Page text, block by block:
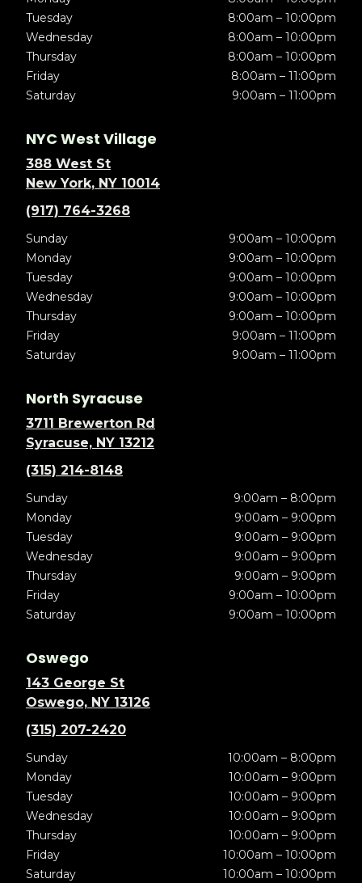
Tuesday
8:00am – 10:00pm
Wednesday
8:00am – 10:00pm
Thursday
8:00am – 10:00pm
Friday
8:00am – 11:00pm
Saturday
9:00am – 11:00pm
NYC West Village
388 West St
New York, NY 10014
(917) 764-3268
Sunday
9:00am – 10:00pm
Monday
9:00am – 10:00pm
Tuesday
9:00am – 10:00pm
Wednesday
9:00am – 10:00pm
Thursday
9:00am – 10:00pm
Friday
9:00am – 11:00pm
Saturday
9:00am – 11:00pm
North Syracuse
3711 Brewerton Rd
Syracuse, NY 13212
(315) 214-8148
Sunday
9:00am – 8:00pm
Monday
9:00am – 9:00pm
Tuesday
9:00am – 9:00pm
Wednesday
9:00am – 9:00pm
Thursday
9:00am – 9:00pm
Friday
9:00am – 10:00pm
Saturday
9:00am – 10:00pm
Oswego
143 George St
Oswego, NY 13126
(315) 207-2420
Sunday
10:00am – 8:00pm
Monday
10:00am – 9:00pm
Tuesday
10:00am – 9:00pm
Wednesday
10:00am – 9:00pm
Thursday
10:00am – 9:00pm
Friday
10:00am – 10:00pm
Saturday
10:00am – 10:00pm